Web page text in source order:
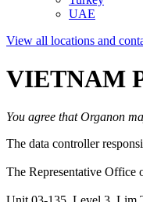
UAE
View all locations and
VIETNAM
You agree that Organon
The data controller
The Representative